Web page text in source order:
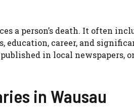
a person’s death. It often
career, and
in local newspapers,
in Wausau